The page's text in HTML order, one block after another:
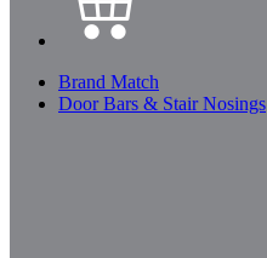
Brand Match
Door Bars & Stair Nosings